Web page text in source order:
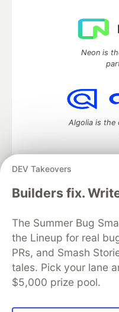
DEV Takeovers
Builders fix.
The Summer Bug
the Lineup for real
PRs, and Smash
tales. Pick your lane
$5,000 prize pool.
Neon is
Algolia is the
DEV Community— A
DEV Education Tracks
Organization Accounts
Free Postgres
Code of Conduct
Built on Forem — the
and other